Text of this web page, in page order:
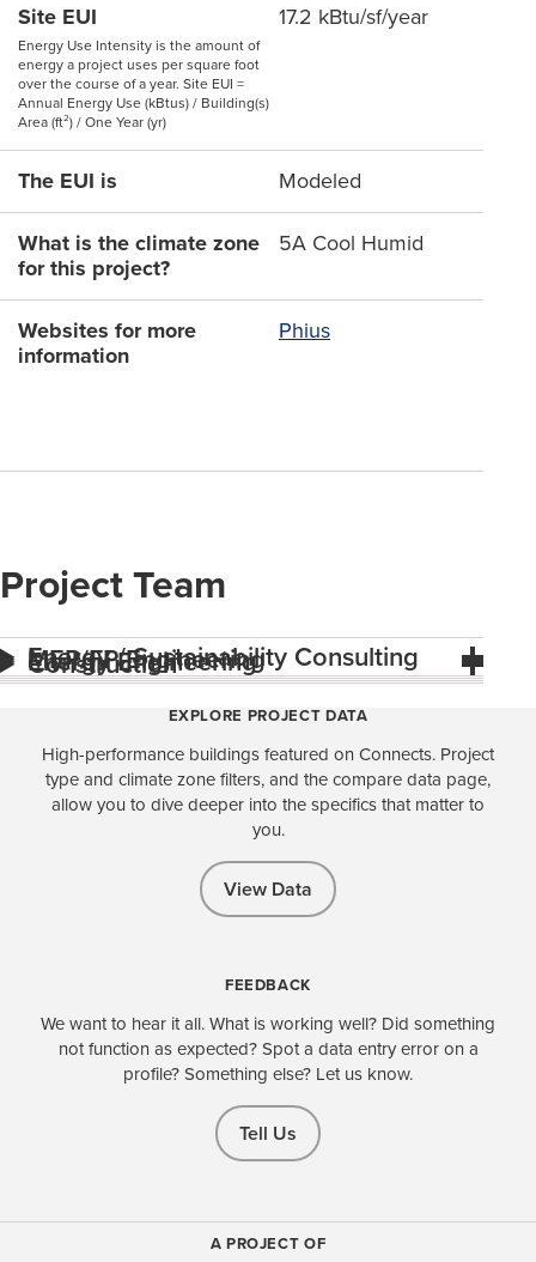
Site EUI
Energy Use Intensity is the amount of
energy a project uses per square foot
over the course of a year. Site EUI =
Annual Energy Use (kBtus) / Building(s)
Area (ft²) / One Year (yr)
17.2 kBtu/sf/year
The EUI is
Modeled
What is the climate zone
for this project?
5A Cool Humid
Websites for more
information
Phius
Project Team
Energy / Sustainability Consulting
MEP/FP Engineering
Energy Engineering
Construction
EXPLORE PROJECT DATA
High-performance buildings featured on Connects. Project
type and climate zone filters, and the compare data page,
allow you to dive deeper into the specifics that matter to
you.
View Data
FEEDBACK
We want to hear it all. What is working well? Did something
not function as expected? Spot a data entry error on a
profile? Something else? Let us know.
Tell Us
A PROJECT OF